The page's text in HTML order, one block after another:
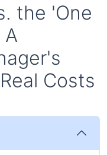
the 'One
A
Costs